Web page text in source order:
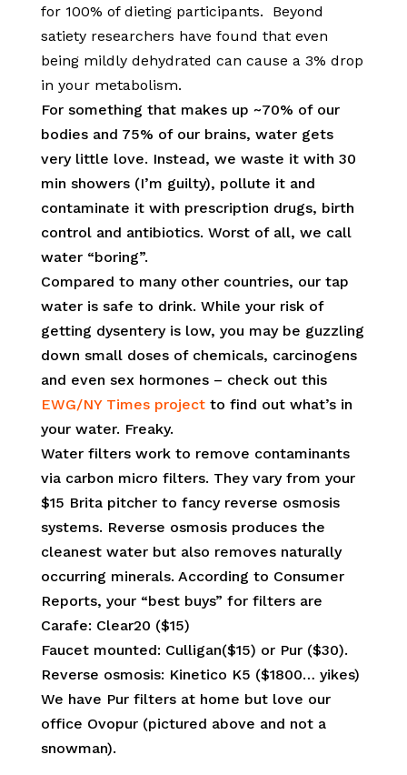
for 100% of dieting participants. Beyond
satiety researchers have found that even
being mildly dehydrated can cause a 3% drop
in your metabolism.
For something that makes up ~70% of our
bodies and 75% of our brains, water gets
very little love. Instead, we waste it with 30
min showers (I’m guilty), pollute it and
contaminate it with prescription drugs, birth
control and antibiotics. Worst of all, we call
water “boring”.
Compared to many other countries, our tap
water is safe to drink. While your risk of
getting dysentery is low, you may be guzzling
down small doses of chemicals, carcinogens
and even sex hormones – check out this
EWG/NY Times projectto find out what’s in
your water. Freaky.
Water filters work to remove contaminants
via carbon micro filters. They vary from your
$15 Brita pitcher to fancy reverse osmosis
systems. Reverse osmosis produces the
cleanest water but also removes naturally
occurring minerals. According to Consumer
Reports, your “best buys” for filters are
Carafe: Clear20 ($15)
Faucet mounted: Culligan($15) or Pur ($30).
Reverse osmosis: Kinetico K5 ($1800… yikes)
We have Pur filters at home but love our
office Ovopur (pictured above and not a
snowman).